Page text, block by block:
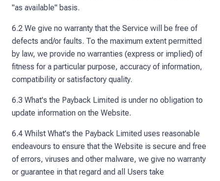
"as available" basis.
6.2 We give no warranty that the Service will be free of
defects and/or faults. To the maximum extent permitted
by law, we provide no warranties (express or implied) of
fitness for a particular purpose, accuracy of information,
compatibility or satisfactory quality.
6.3 What's the Payback Limited is under no obligation to
update information on the Website.
6.4 Whilst What's the Payback Limited uses reasonable
endeavours to ensure that the Website is secure and free
of errors, viruses and other malware, we give no warranty
or guarantee in that regard and all Users take